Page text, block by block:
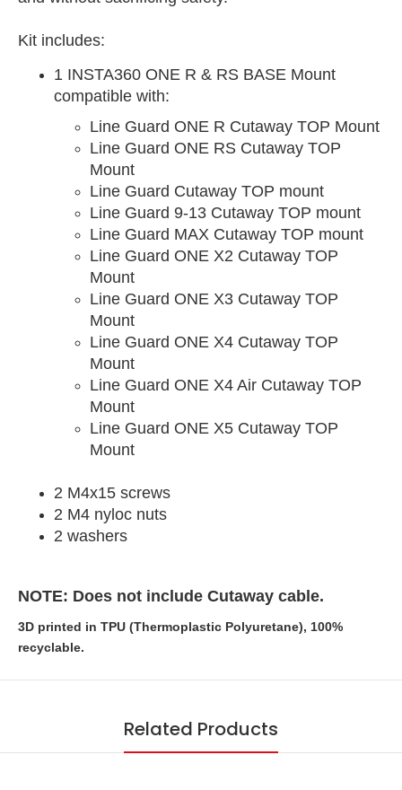
Kit includes:
1 INSTA360 ONE R & RS BASE Mount
compatible with:
Line Guard ONE R Cutaway TOP Mount
Line Guard ONE RS Cutaway TOP
Mount
Line Guard Cutaway TOP mount
Line Guard 9-13 Cutaway TOP mount
Line Guard MAX Cutaway TOP mount
Line Guard ONE X2 Cutaway TOP
Mount
Line Guard ONE X3 Cutaway TOP
Mount
Line Guard ONE X4 Cutaway TOP
Mount
Line Guard ONE X4 Air Cutaway TOP
Mount
Line Guard ONE X5 Cutaway TOP
Mount
2 M4x15 screws
2 M4 nyloc nuts
2 washers
NOTE: Does not include Cutaway cable.
3D printed in TPU (Thermoplastic Polyuretane), 100%
recyclable.
Related Products